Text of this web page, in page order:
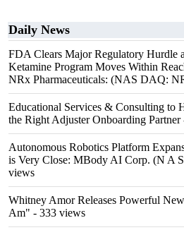
Daily News
FDA Clears Major Regulatory Hurdle
Ketamine Program Moves Within
NRx Pharmaceuticals: (NAS DAQ:
Educational Services & Consulting to
the Right Adjuster Onboarding Partner
Autonomous Robotics Platform
is Very Close: MBody AI Corp. (N A
views
Whitney Amor Releases Powerful
Am" - 333 views